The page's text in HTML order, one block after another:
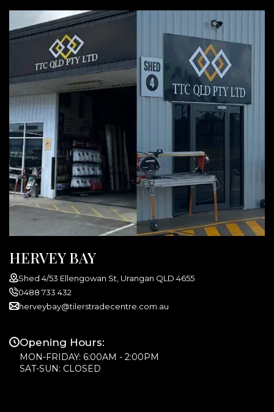
HERVEY BAY
Shed 4/53 Ellengowan St, Urangan QLD 4655
0488 733 432
herveybay@tilerstradecentre.com.au
Opening Hours:
MON-FRIDAY: 6:00AM - 2:00PM
SAT-SUN: CLOSED